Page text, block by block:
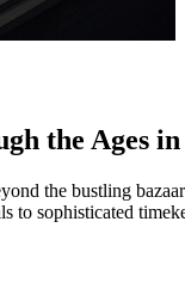
the Ages in
the bustling
sophisticated